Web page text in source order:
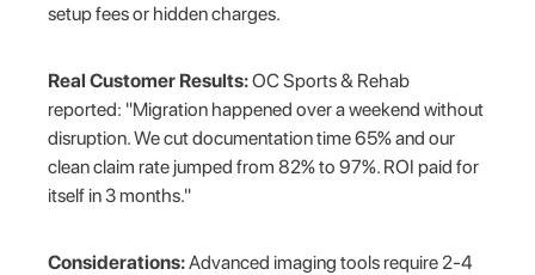
setup fees or hidden charges.
Real Customer Results:OC Sports & Rehab
reported: "Migration happened over a weekend without
disruption. We cut documentation time 65% and our
clean claim rate jumped from 82% to 97%. ROI paid for
itself in 3 months."
Considerations:Advanced imaging tools require 2-4